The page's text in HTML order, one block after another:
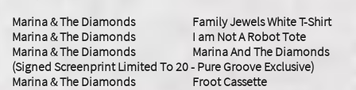
Marina & The Diamonds Family Jewels White T-Shirt
Marina & The Diamonds I am Not A Robot Tote
Marina & The Diamonds Marina And The Diamonds
(Signed Screenprint Limited To 20 - Pure Groove Exclusive)
Marina & The Diamonds Froot Cassette